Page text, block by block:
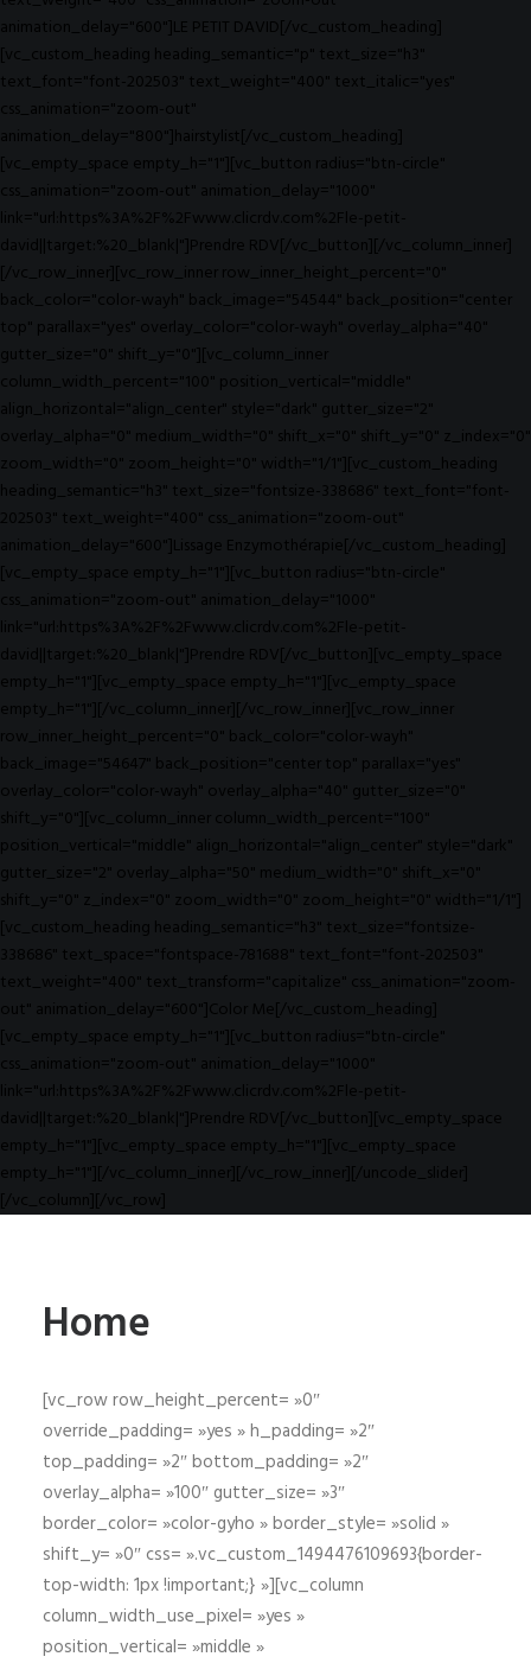
animation_delay="600"]LE PETIT DAVID[/vc_custom_heading]
[vc_custom_heading heading_semantic="p" text_size="h3"
text_font="font-202503" text_weight="400" text_italic="yes"
css_animation="zoom-out"
animation_delay="800"]hairstylist[/vc_custom_heading]
[vc_empty_space empty_h="1"][vc_button radius="btn-circle"
css_animation="zoom-out" animation_delay="1000"
link="url:https%3A%2F%2Fwww.clicrdv.com%2Fle-petit-
david||target:%20_blank|"]Prendre RDV[/vc_button][/vc_column_inner]
[/vc_row_inner][vc_row_inner row_inner_height_percent="0"
back_color="color-wayh" back_image="54544" back_position="center
top" parallax="yes" overlay_color="color-wayh" overlay_alpha="40"
gutter_size="0" shift_y="0"][vc_column_inner
column_width_percent="100" position_vertical="middle"
align_horizontal="align_center" style="dark" gutter_size="2"
overlay_alpha="0" medium_width="0" shift_x="0" shift_y="0" z_index="0"
zoom_width="0" zoom_height="0" width="1/1"][vc_custom_heading
heading_semantic="h3" text_size="fontsize-338686" text_font="font-
202503" text_weight="400" css_animation="zoom-out"
animation_delay="600"]Lissage Enzymothérapie[/vc_custom_heading]
[vc_empty_space empty_h="1"][vc_button radius="btn-circle"
css_animation="zoom-out" animation_delay="1000"
link="url:https%3A%2F%2Fwww.clicrdv.com%2Fle-petit-
david||target:%20_blank|"]Prendre RDV[/vc_button][vc_empty_space
empty_h="1"][vc_empty_space empty_h="1"][vc_empty_space
empty_h="1"][/vc_column_inner][/vc_row_inner][vc_row_inner
row_inner_height_percent="0" back_color="color-wayh"
back_image="54647" back_position="center top" parallax="yes"
overlay_color="color-wayh" overlay_alpha="40" gutter_size="0"
shift_y="0"][vc_column_inner column_width_percent="100"
position_vertical="middle" align_horizontal="align_center" style="dark"
gutter_size="2" overlay_alpha="50" medium_width="0" shift_x="0"
shift_y="0" z_index="0" zoom_width="0" zoom_height="0" width="1/1"]
[vc_custom_heading heading_semantic="h3" text_size="fontsize-
338686" text_space="fontspace-781688" text_font="font-202503"
text_weight="400" text_transform="capitalize" css_animation="zoom-
out" animation_delay="600"]Color Me[/vc_custom_heading]
[vc_empty_space empty_h="1"][vc_button radius="btn-circle"
css_animation="zoom-out" animation_delay="1000"
link="url:https%3A%2F%2Fwww.clicrdv.com%2Fle-petit-
david||target:%20_blank|"]Prendre RDV[/vc_button][vc_empty_space
empty_h="1"][vc_empty_space empty_h="1"][vc_empty_space
empty_h="1"][/vc_column_inner][/vc_row_inner][/uncode_slider]
[/vc_column][/vc_row]
Home
[vc_row row_height_percent= »0″
override_padding= »yes » h_padding= »2″
top_padding= »2″ bottom_padding= »2″
overlay_alpha= »100″ gutter_size= »3″
border_color= »color-gyho » border_style= »solid »
shift_y= »0″ css= ».vc_custom_1494476109693{border-
top-width: 1px !important;} »][vc_column
column_width_use_pixel= »yes »
position_vertical= »middle »